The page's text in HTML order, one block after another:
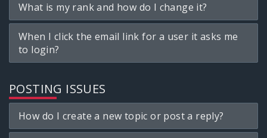
What is my rank and how do I change it?
When I click the email link for a user it asks me
to login?
POSTING ISSUES
How do I create a new topic or post a reply?